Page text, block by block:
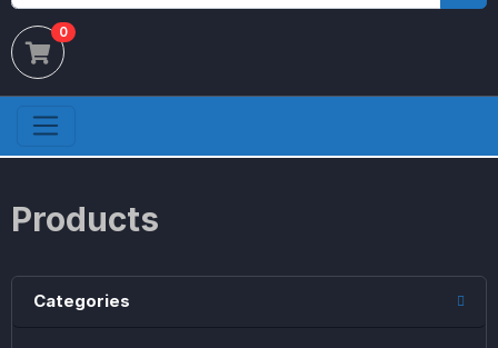
0
Products
Categories